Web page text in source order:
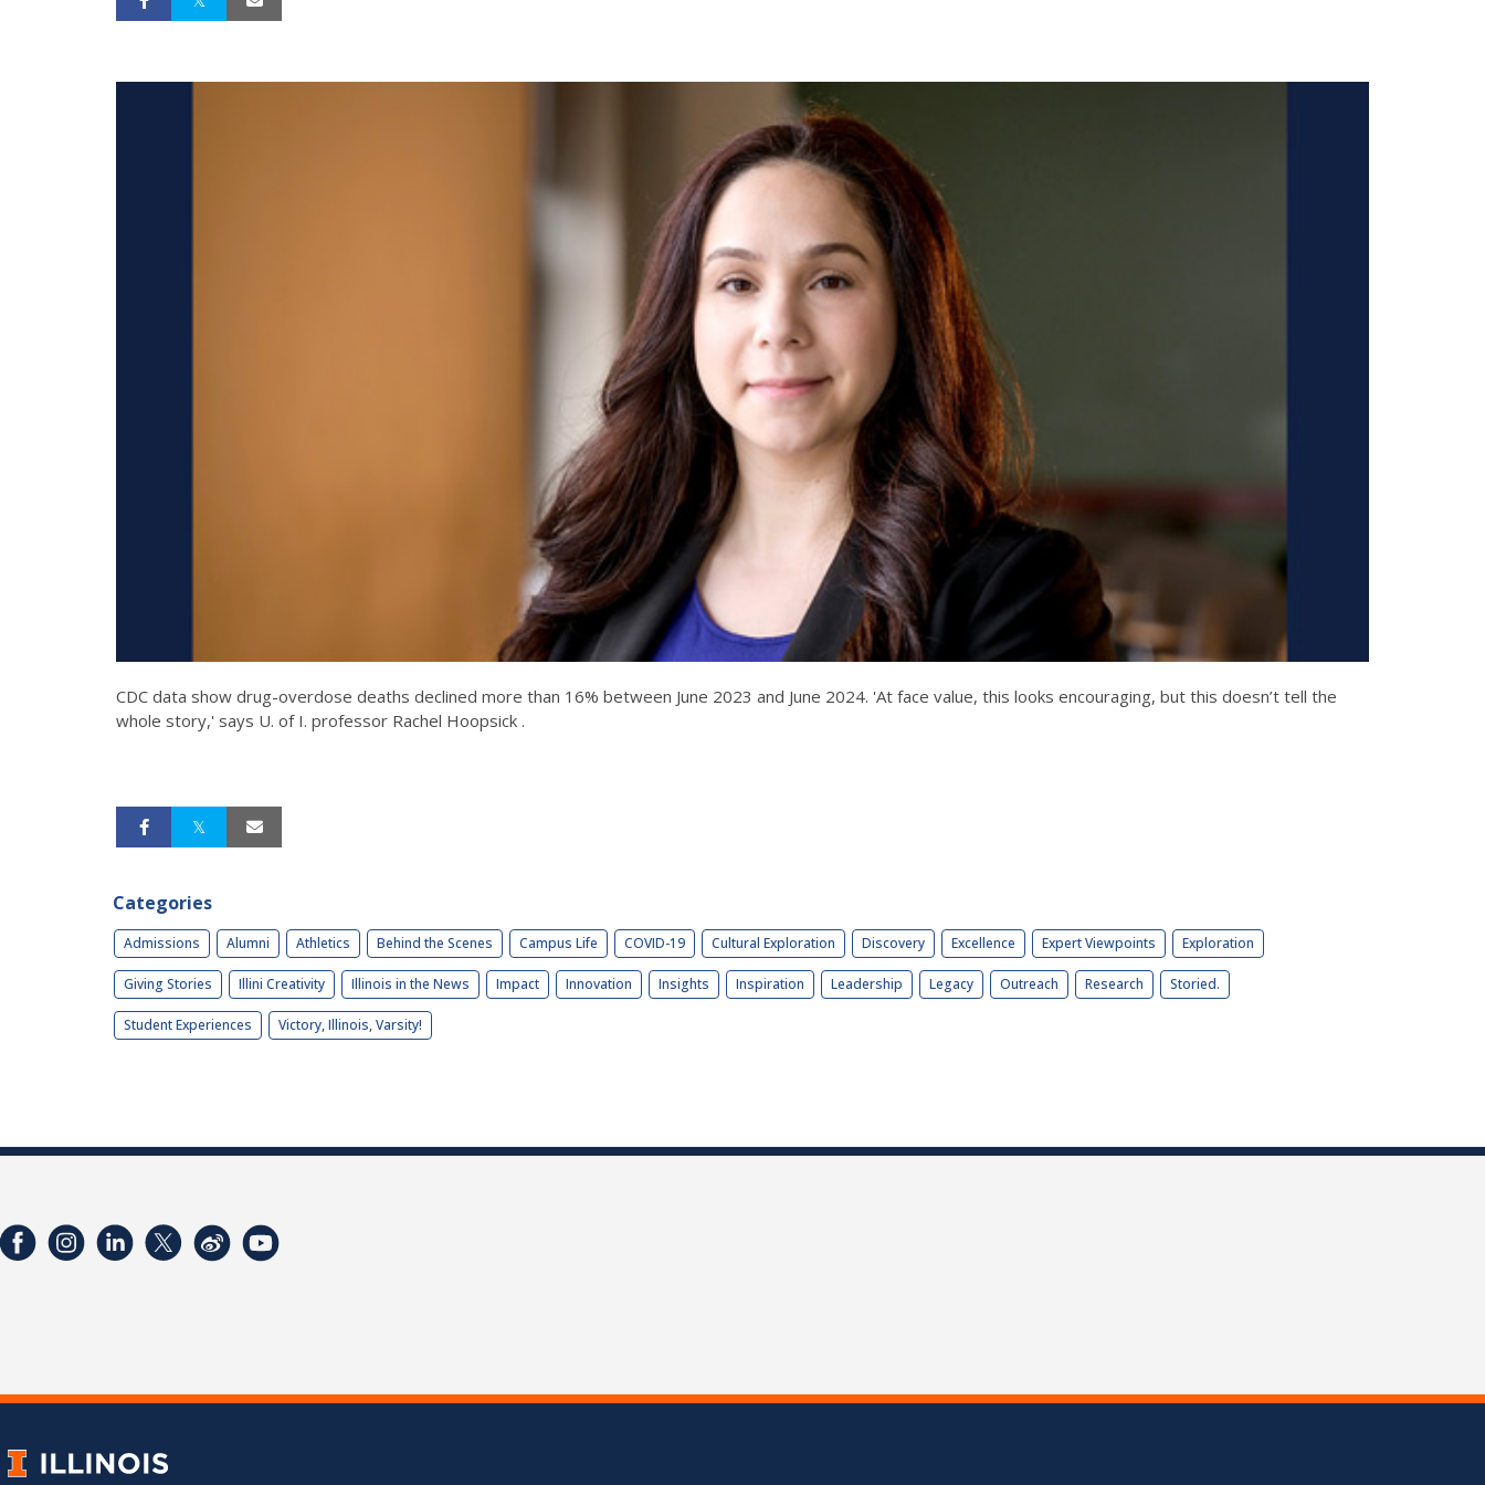
CDC data show drug-overdose deaths declined more than 16% between June 2023 and June 2024. 'At face value, this looks encouraging, but this doesn’t tell the
whole story,' says U. of I. professor Rachel Hoopsick .
Categories
Admissions Alumni Athletics Behind the Scenes Campus Life COVID-19 Cultural Exploration Discovery Excellence Expert Viewpoints Exploration
Giving Stories Illini Creativity Illinois in the News Impact Innovation Insights Inspiration Leadership Legacy Outreach Research Storied.
Student Experiences Victory, Illinois, Varsity!